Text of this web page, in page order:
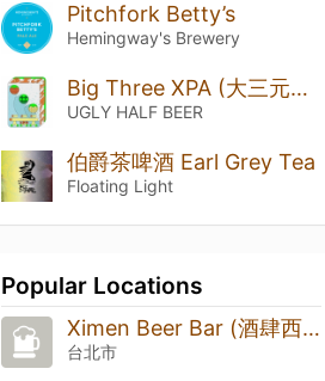
Pitchfork Betty’s
Hemingway's Brewery
Big Three XPA (大三元XPA)
UGLY HALF BEER
伯爵茶啤酒 Earl Grey Tea
Floating Light
Popular Locations
Ximen Beer Bar (酒肆西門)
台北市